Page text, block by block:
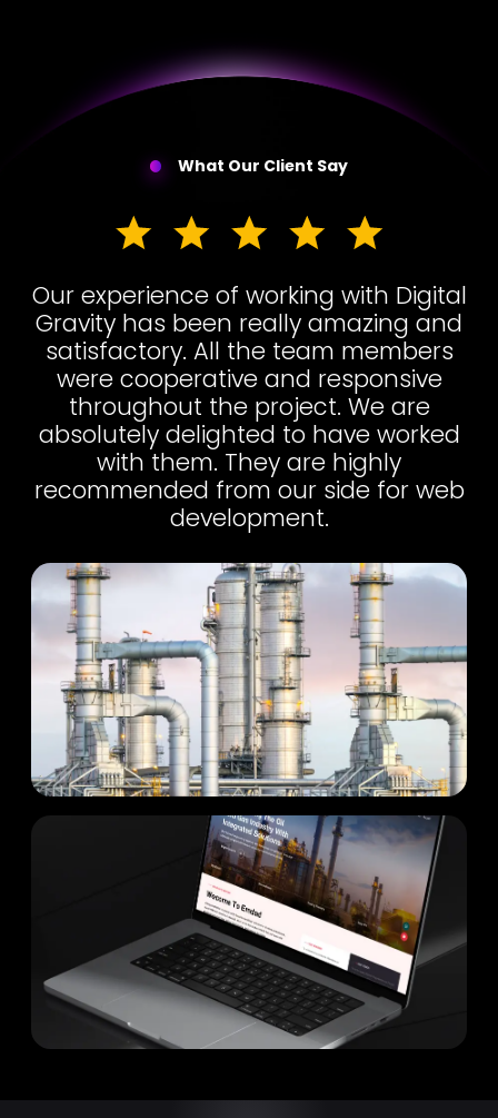
What Our Client Say
Our experience of working with Digital
Gravity has been really amazing and
satisfactory. All the team members
were cooperative and responsive
throughout the project. We are
absolutely delighted to have worked
with them. They are highly
recommended from our side for web
development.